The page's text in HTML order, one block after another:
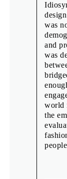
was
and
was
world
the